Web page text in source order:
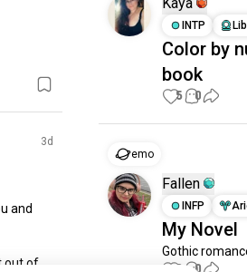
3d
and
out of
INTP
Color by
book
5 0
emo
Fallen
INFP
My Novel
Gothic
0 0